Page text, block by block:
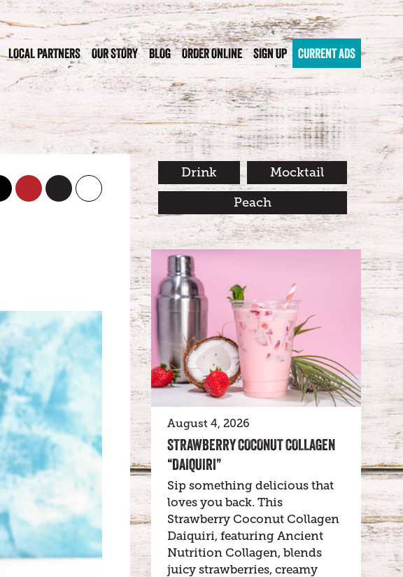
LOCAL PARTNERS OUR STORY BLOG ORDER ONLINE SIGN UP CURRENT ADS
Drink Mocktail
Peach
August 4, 2026
STRAWBERRY COCONUT COLLAGEN
“DAIQUIRI”
Sip something delicious that
loves you back. This
Strawberry Coconut Collagen
Daiquiri, featuring Ancient
Nutrition Collagen, blends
juicy strawberries, creamy